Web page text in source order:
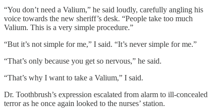
“You don’t need a Valium,” he said loudly, carefully angling his
voice towards the new sheriff’s desk. “People take too much
Valium. This is a very simple procedure.”
“But it’s not simple for me,” I said. “It’s never simple for me.”
“That’s only because you get so nervous,” he said.
“That’s why I want to take a Valium,” I said.
Dr. Toothbrush’s expression escalated from alarm to ill-concealed
terror as he once again looked to the nurses’ station.